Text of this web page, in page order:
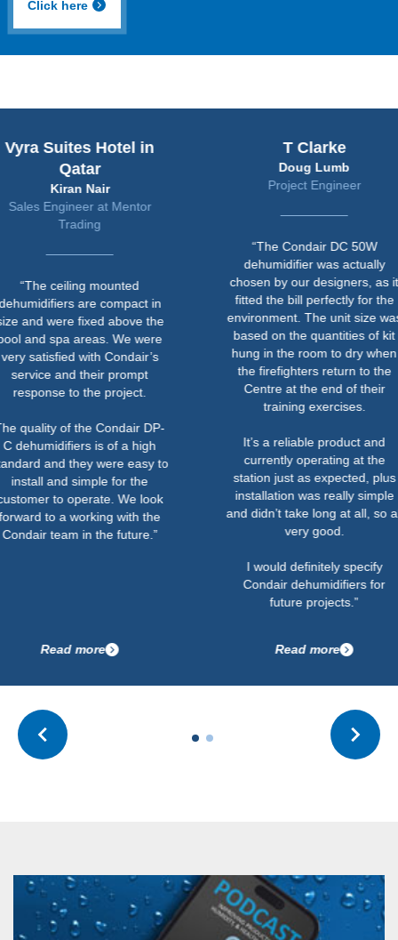
Click here
Hotel in
Kiran Nair
at Mentor
mounted
are compact in
fixed above the
areas. We were
with Condair’s
and their prompt
to the project.
of the Condair DP-
is of a high
they were easy to
simple for the
operate. We look
a working with the
in the future.”
more
T Clarke
Doug Lumb
Project Engineer
“The Condair DC 50W
dehumidifier was actually
chosen by our designers, as it
fitted the bill perfectly for the
environment. The unit size was
based on the quantities of kit
hung in the room to dry when
the firefighters return to the
Centre at the end of their
training exercises.
It’s a reliable product and
currently operating at the
station just as expected, plus
installation was really simple
and didn’t take long at all, so all
very good.
I would definitely specify
Condair dehumidifiers for
future projects.”
Read more